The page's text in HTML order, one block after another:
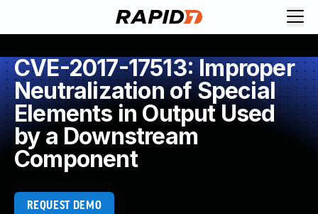
CVE-2017-17513: Improper
Neutralization of Special
Elements in Output Used
by a Downstream
Component
REQUEST DEMO